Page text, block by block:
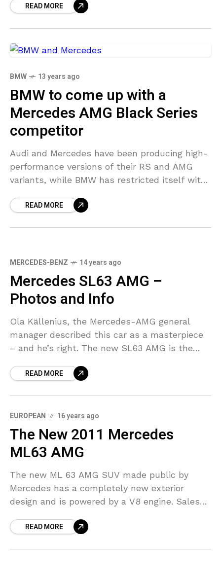
be made before the end of
READ MORE
BMW 13 years ago
BMW to come up with a
Mercedes AMG Black Series
competitor
Audi and Mercedes have been producing high-
performance versions of their RS and AMG
variants, while BMW has restricted itself with
additional standard equipment.
READ MORE
MERCEDES-BENZ 14 years ago
Mercedes SL63 AMG –
Photos and Info
Ola Källenius, the Mercedes-AMG general
manager described this car as a masterpiece
– and he’s right. The new SL63 AMG is the
engineREAD MORE
EUROPEAN 16 years ago
The New 2011 Mercedes
ML63 AMG
The new ML 63 AMG SUV made public by
Mercedes has a completely new exterior
design and is powered by a V8 engine. Sales
READ MORE